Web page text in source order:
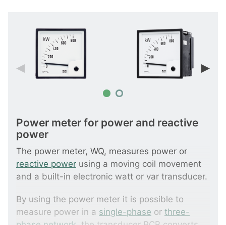
Power meter for power and reactive
power
The power meter, WQ, measures power or
reactive power using a moving coil movement
and a built-in electronic watt or var transducer.
By using the power meter it is possible to
measure power in a single-phase or three-